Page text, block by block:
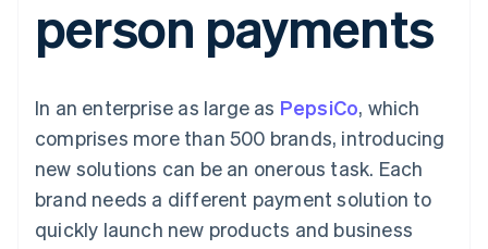
Payment
methods
Terminal
payments
Authorization
Acceptance
optimisations
Recognition
Accounting
Custom
Data Pipeline
Data sync
SaaS
By industry
AI companies
Creator economy
Gaming
Hospitality, travel and
leisure
billing
Issue stablecoin-
backed cards
Resources
App integrations
Product roadmap
Sessions annual
Newsroom
Stripe Press
Contact
person payments
In an enterprise as large as PepsiCo, which
comprises more than 500 brands, introducing
new solutions can be an onerous task. Each
brand needs a different payment solution to
quickly launch new products and business